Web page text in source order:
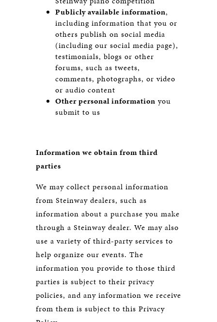
Publicly available information,
including information that you or
others publish on social media
(including our social media page),
testimonials, blogs or other
forums, such as tweets,
comments, photographs, or video
or audio content
Other personal information you
submit to us
Information we obtain from third
parties
We may collect personal information
from Steinway dealers, such as
information about a purchase you make
through a Steinway dealer. We may also
use a variety of third-party services to
help organize our events. The
information you provide to those third
parties is subject to their privacy
policies, and any information we receive
from them is subject to this Privacy